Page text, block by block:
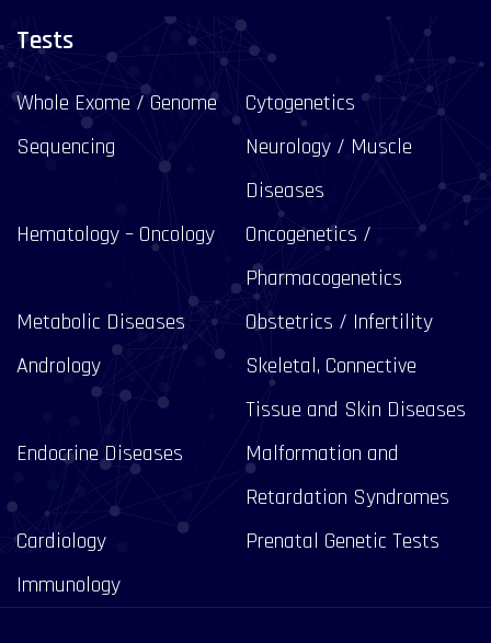
Tests
Whole Exome / Genome
Sequencing
Cytogenetics
Neurology / Muscle
Diseases
Hematology – Oncology
Oncogenetics /
Pharmacogenetics
Metabolic Diseases
Obstetrics / Infertility
Andrology
Skeletal, Connective
Tissue and Skin Diseases
Endocrine Diseases
Malformation and
Retardation Syndromes
Cardiology
Prenatal Genetic Tests
Immunology